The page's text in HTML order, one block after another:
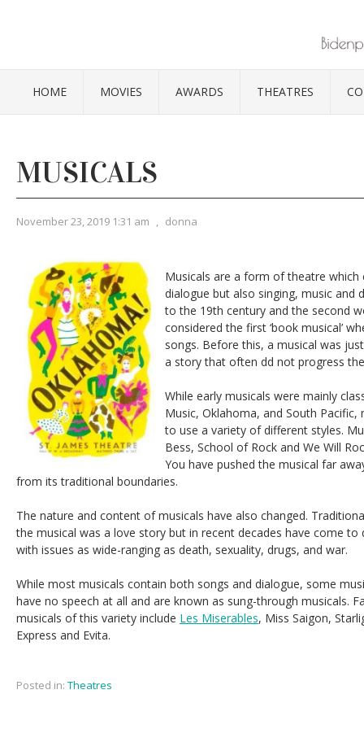
HOME MOVIES AWARDS THEATRES
MUSICALS
November 23, 2019 1:31 am , donna
Musicals are a form of theatre
dialogue but also singing, music and
to the 19th century and the second
considered the first ‘book musical’
songs. Before this, a musical was
a story that often dd not progress
While early musicals were mainly
Music, Oklahoma, and South
to use a variety of different styles.
Bess, Schoolof Rock and We Will
You have pushed the musical far
from its traditional boundaries.
The nature and content of musicals have also changed.
the musical was a love story but in recent decades have come to
with issues as wide-ranging as death, sexuality, drugs, and war.
While most musicals contain both songs and dialogue, some
have no speech at all and are known as sung-through musicals.
musicals of this variety include Les Miserables, Miss Saigon,
Express and Evita.
Posted in: Theatres